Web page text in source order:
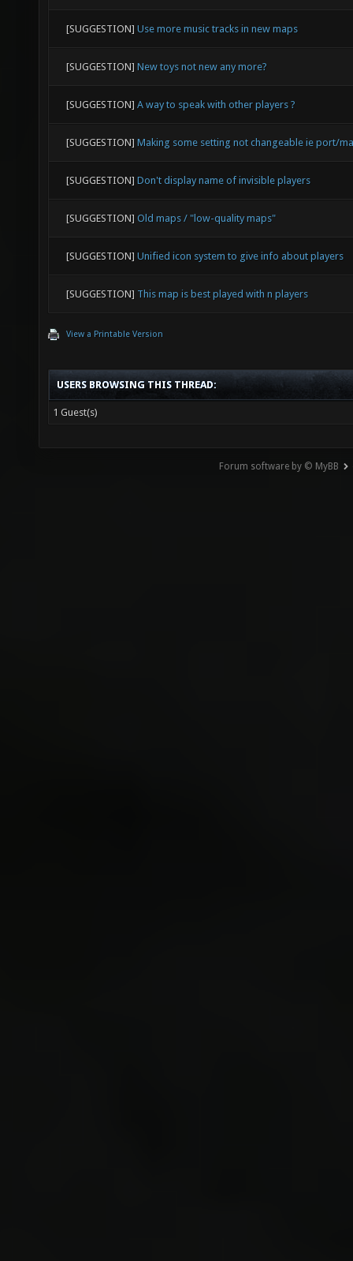
[SUGGESTION] Use more music tracks in new maps
[SUGGESTION] New toys not new any more?
[SUGGESTION] A way to speak with other players ?
[SUGGESTION] Making some setting not changeable ie port/
[SUGGESTION] Don't display name of invisible players
[SUGGESTION] Old maps / "low-quality maps"
[SUGGESTION] Unified icon system to give info about players
[SUGGESTION] This map is best played with n players
View a Printable Version
USERS BROWSING THIS THREAD:
1 Guest(s)
Forum software by © MyBB